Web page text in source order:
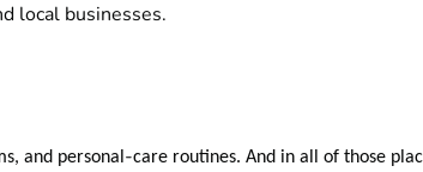
local businesses.
and personal‑care routines. And in all of those